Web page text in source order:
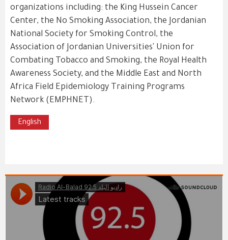
organizations including: the King Hussein Cancer
Center, the No Smoking Association, the Jordanian
National Society for Smoking Control, the
Association of Jordanian Universities' Union for
Combating Tobacco and Smoking, the Royal Health
Awareness Society, and the Middle East and North
Africa Field Epidemiology Training Programs
Network (EMPHNET).
English